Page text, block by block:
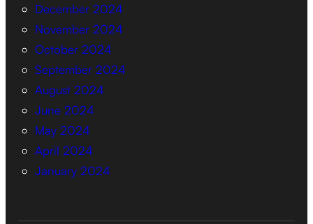
December 2024
November 2024
October 2024
September 2024
August 2024
June 2024
May 2024
April 2024
January 2024